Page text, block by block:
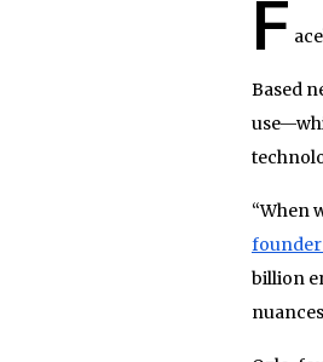
F
Based
“When
founder
billion